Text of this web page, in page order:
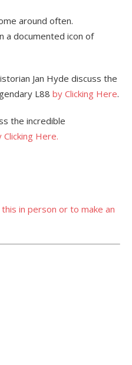
around often.
a documented icon of
Jan Hyde discuss the
L88 by Clicking Here.
the incredible
Clicking Here.
in person or to make an